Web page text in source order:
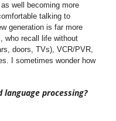
well becoming more
talking to
generation is far more
who recall life without
doors, TVs), VCR/PVR,
I sometimes wonder how
processing?